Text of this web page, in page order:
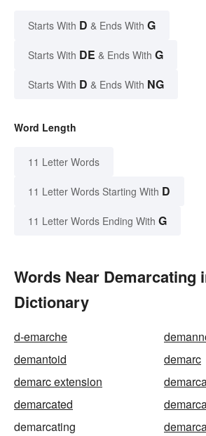
Starts With D & Ends With G
Starts With DE & Ends With G
Starts With D & Ends With NG
Word Length
11 Letter Words
11 Letter Words Starting With D
11 Letter Words Ending With G
Words Near Demarcating
Dictionary
d-emarche
demantoid
demarc
demarc extension
demarcated
demarcating